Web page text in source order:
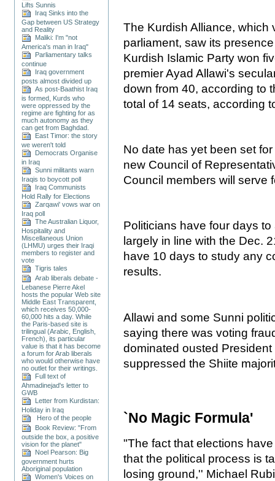
Lifts Sunnis
Iraq Sinks into the
Gap between US Strategy
and Reality
Maliki: I'm "not
America's man in Iraq"
Parliamentary talks
continue
Iraq government
posts almost divided up
As post-Baathist Iraq
is formed, Kurds who
were oppressed by the
regime are fighting for as
much autonomy as they
can get from Baghdad.
East Timor: the story
we weren't told
Democrats Organise
in Iraq
Sunni militants warn
Iraqis to boycott poll
Iraq Communists
Hold Rally for Elections
Zarqawi' vows war on
Iraq poll
The Australian Liquor,
Hospitality and
Miscellaneous Union
(LHMU) urges their Iraqi
members to register and
vote
Tigris tales
Arab liberals debate -
Lebanese Pierre Akel
hosts the popular Web site
Middle East Transparent,
which receives 50,000-
60,000 hits a day. While
the Paris-based site is
trilingual (Arabic, English,
French), its particular
value is that it has become
a forum for Arab liberals
who would otherwise have
no outlet for their writings.
Full text of
Ahmadinejad's letter to
GWB
Letter from Kurdistan:
Holiday in Iraq
Hero of the people
Book Review: "From
outside the box, a positive
vision for the planet"
Noel Pearson: Big
government hurts
Aboriginal population
Women's Voices on
The Kurdish Alliance, which
parliament, saw its
Kurdish Islamic Party won
premier Ayad Allawi's
down from 40, according to
total of 14 seats, according
No date has yet been set
new Council of
Council members will serve
Politicians have four days
largely in line with the Dec.
have 10 days to study any
results.
Allawi and some Sunni
saying there was voting
dominated ousted
suppressed the Shiite
`No Magic Formula'
"The fact that elections
that the political process is
losing ground,'' Michael